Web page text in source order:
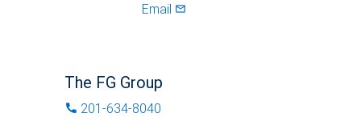
Email mail_outlined
The FG Group
phone 201-634-8040